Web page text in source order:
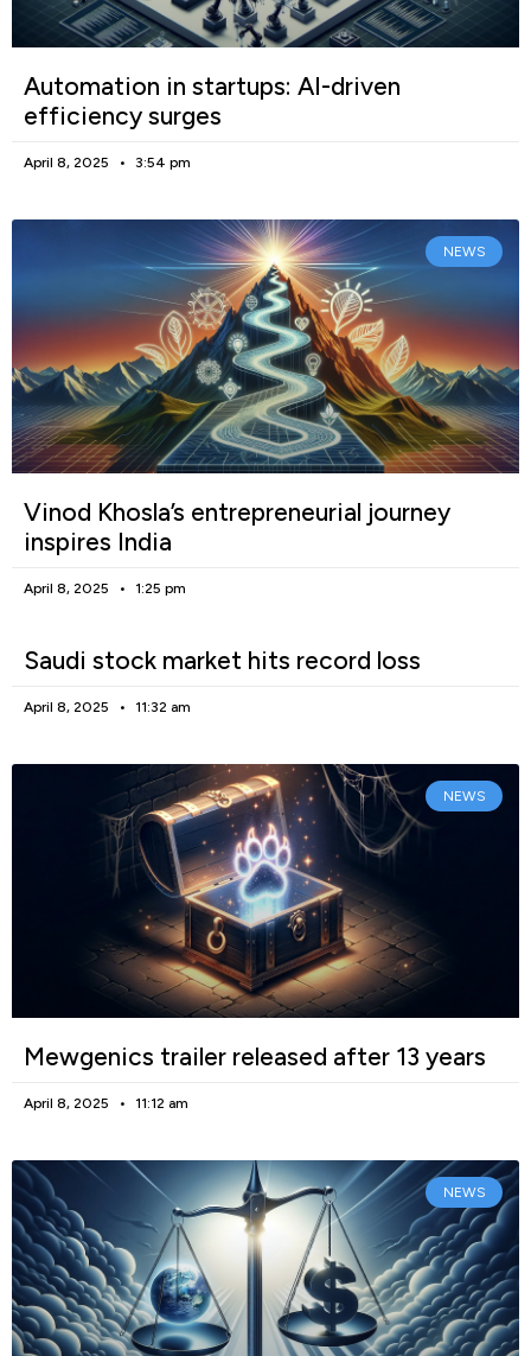
Automation in startups: AI-driven
efficiency surges
April 8, 2025 3:54 pm
NEWS
Vinod Khosla’s entrepreneurial journey
inspires India
April 8, 2025 1:25 pm
Saudi stock market hits record loss
April 8, 2025 11:32 am
NEWS
Mewgenics trailer released after 13 years
April 8, 2025 11:12 am
NEWS